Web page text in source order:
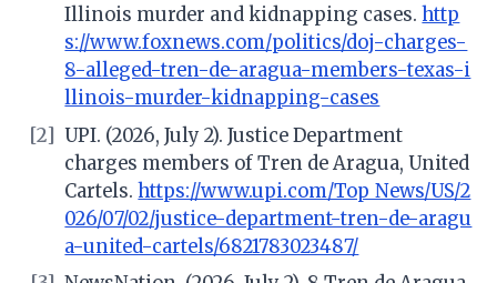
Illinois murder and kidnapping cases.http
s://www.foxnews.com/politics/doj-charges-
8-alleged-tren-de-aragua-members-texas-i
llinois-murder-kidnapping-cases
[2] UPI. (2026, July 2). Justice Department
charges members of Tren de Aragua, United
Cartels.https://www.upi.com/Top_News/US/2
026/07/02/justice-department-tren-de-aragu
a-united-cartels/6821783023487/